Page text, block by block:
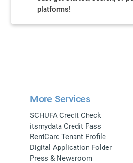
platforms!
More Services
SCHUFA Credit Check
itsmydata Credit Pass
RentCard Tenant Profile
Digital Application Folder
Press & Newsroom